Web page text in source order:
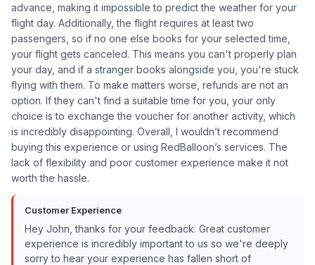
advance, making it impossible to predict the weather for your
flight day. Additionally, the flight requires at least two
passengers, so if no one else books for your selected time,
your flight gets canceled. This means you can't properly plan
your day, and if a stranger books alongside you, you're stuck
flying with them. To make matters worse, refunds are not an
option. If they can't find a suitable time for you, your only
choice is to exchange the voucher for another activity, which
is incredibly disappointing. Overall, I wouldn’t recommend
buying this experience or using RedBalloon’s services. The
lack of flexibility and poor customer experience make it not
worth the hassle.
Customer Experience
Hey John, thanks for your feedback. Great customer
experience is incredibly important to us so we're deeply
sorry to hear your experience has fallen short of